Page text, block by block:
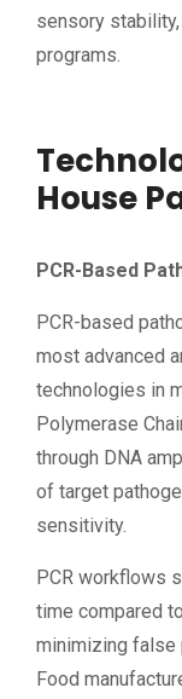
sensory
programs.
House
PCR-Based
PCR-based
most advanced
technologies in
Polymerase
through DNA
of target
sensitivity.
PCR workflows
time compared
minimizing false
Food